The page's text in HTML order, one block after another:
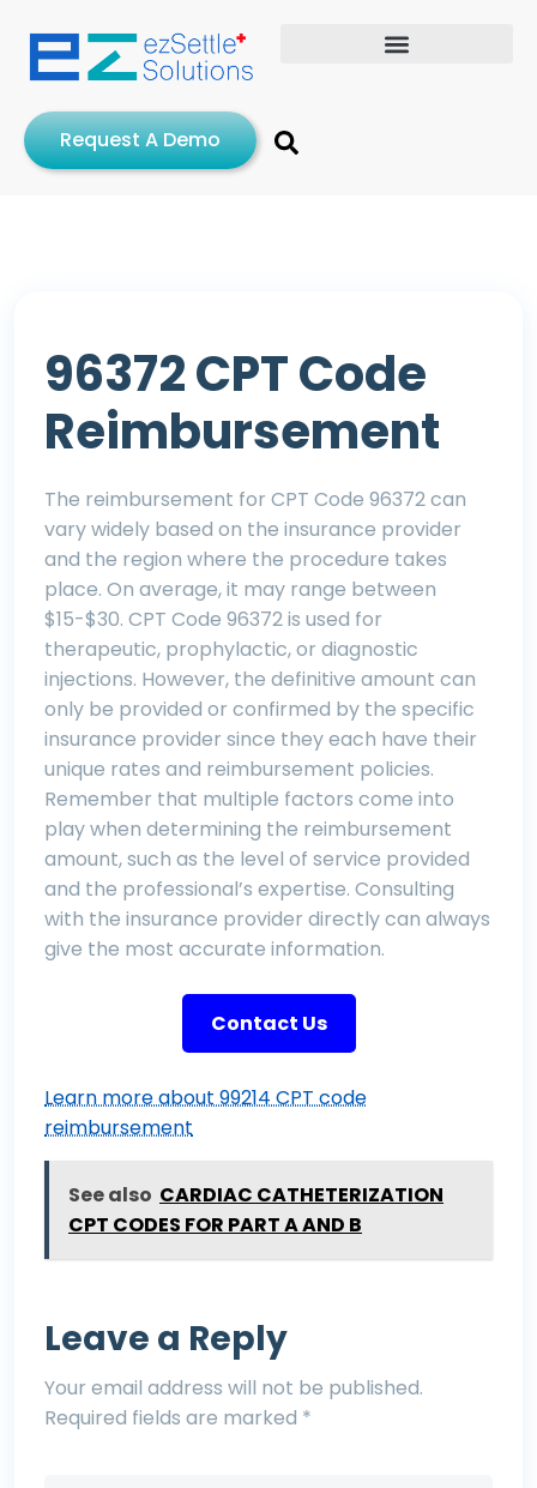
Request A Demo
96372 CPT Code
Reimbursement
The reimbursement for CPT Code 96372 can
vary widely based on the insurance provider
and the region where the procedure takes
place. On average, it may range between
$15-$30. CPT Code 96372 is used for
therapeutic, prophylactic, or diagnostic
injections. However, the definitive amount can
only be provided or confirmed by the specific
insurance provider since they each have their
unique rates and reimbursement policies.
Remember that multiple factors come into
play when determining the reimbursement
amount, such as the level of service provided
and the professional’s expertise. Consulting
with the insurance provider directly can always
give the most accurate information.
Contact Us
Learn more about 99214 CPT code
reimbursement
See also CARDIAC CATHETERIZATION
CPT CODES FOR PART A AND B
Leave a Reply
Your email address will not be published.
Required fields are marked *